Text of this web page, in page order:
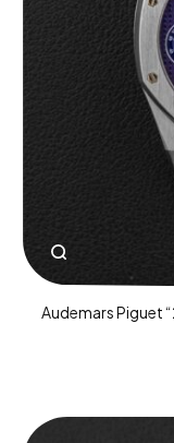
Audemars Piguet